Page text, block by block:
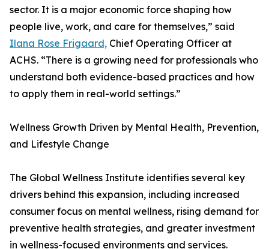
sector. It is a major economic force shaping how
people live, work, and care for themselves,” said
Ilana Rose Frigaard, Chief Operating Officer at
ACHS. “There is a growing need for professionals who
understand both evidence-based practices and how
to apply them in real-world settings.”
Wellness Growth Driven by Mental Health, Prevention,
and Lifestyle Change
The Global Wellness Institute identifies several key
drivers behind this expansion, including increased
consumer focus on mental wellness, rising demand for
preventive health strategies, and greater investment
in wellness-focused environments and services.